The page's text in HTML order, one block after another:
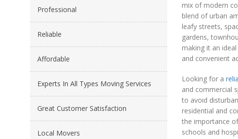
Professional
Reliable
Affordable
Experts In All Types Moving Services
Great Customer Satisfaction
Local Movers
mix of modern
blend of urban
leafy streets,
gardens,
making it an
and convenient
Looking for a
and commercial
to avoid
residential and
the importance
schools and